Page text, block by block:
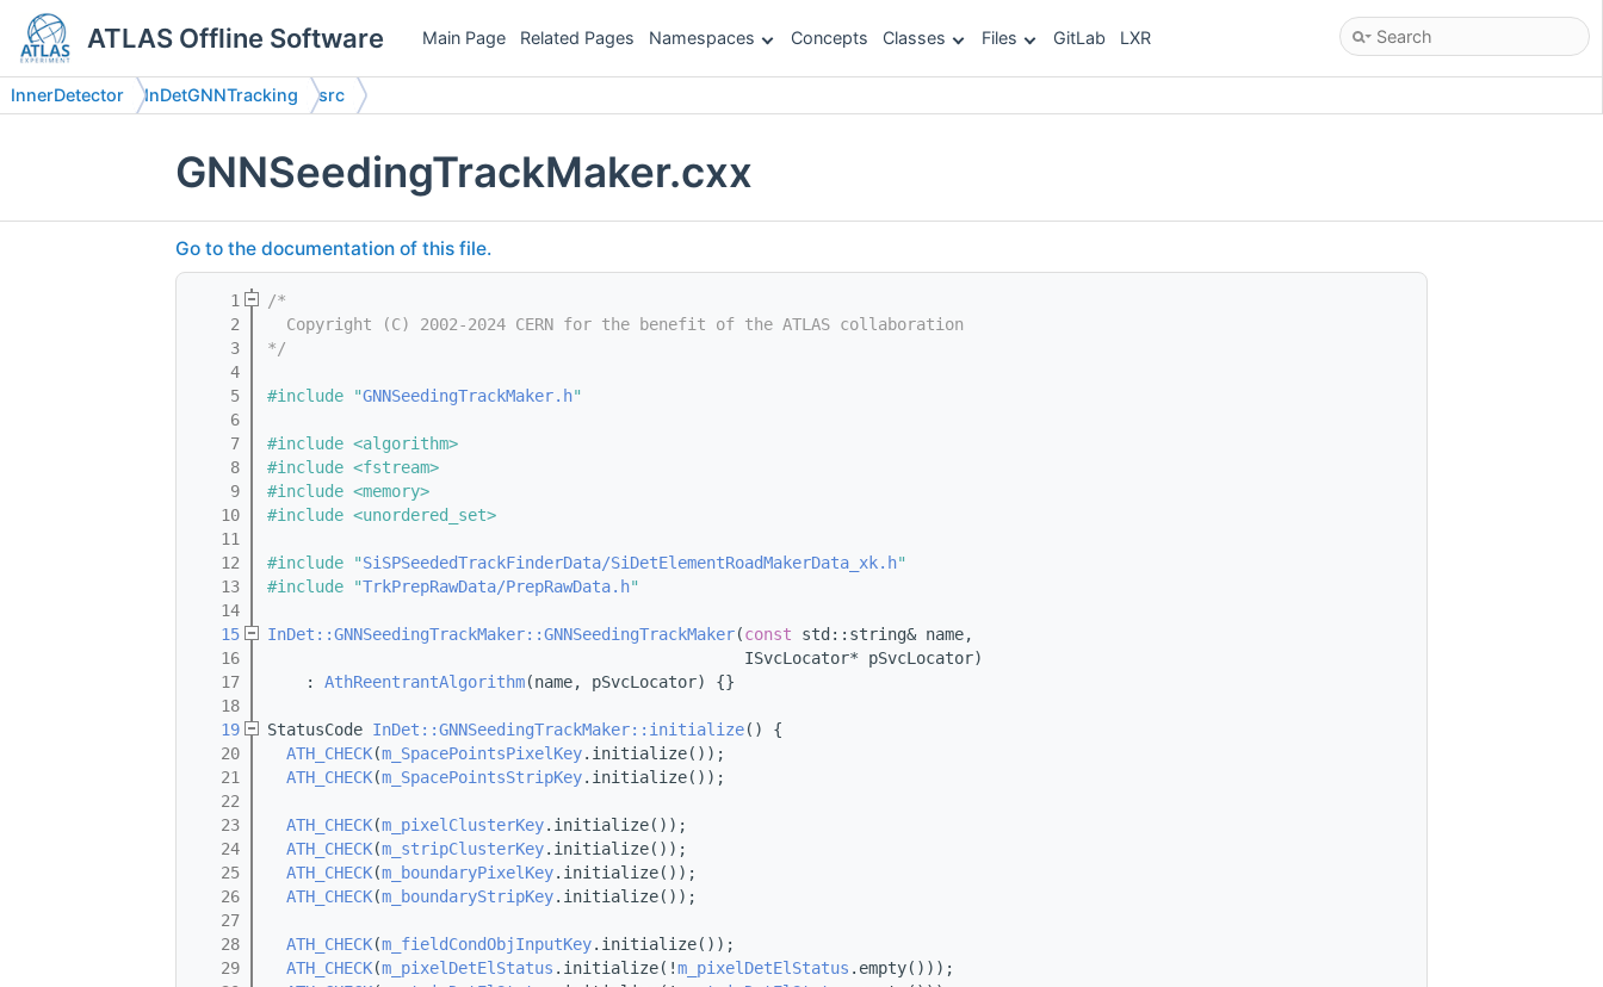
ATLAS Offline Software Main Page Related Pages Namespaces Concepts Classes Files GitLab LXR
InnerDetector InDetGNNTracking src
GNNSeedingTrackMaker.cxx
Go to the documentation of this file.
    1
/*
    2
  Copyright (C) 2002-2024 CERN for the benefit of the ATLAS collaboration
    3
*/
    4
    5
#include "GNNSeedingTrackMaker.h"
    6
    7
#include <algorithm>
    8
#include <fstream>
    9
#include <memory>
   10
#include <unordered_set>
   11
   12
#include "SiSPSeededTrackFinderData/SiDetElementRoadMakerData_xk.h"
   13
#include "TrkPrepRawData/PrepRawData.h"
   14
   15
InDet::GNNSeedingTrackMaker::GNNSeedingTrackMaker(const std::string& name,
   16
                                                  ISvcLocator* pSvcLocator)
   17
    :
AthReentrantAlgorithm(name, pSvcLocator) {}
   18
   19
StatusCode InDet::GNNSeedingTrackMaker::initialize() {
   20
ATH_CHECK(m_SpacePointsPixelKey.initialize());
   21
ATH_CHECK(m_SpacePointsStripKey.initialize());
   22
   23
ATH_CHECK(m_pixelClusterKey.initialize());
   24
ATH_CHECK(m_stripClusterKey.initialize());
   25
ATH_CHECK(m_boundaryPixelKey.initialize());
   26
ATH_CHECK(m_boundaryStripKey.initialize());
   27
   28
ATH_CHECK(m_fieldCondObjInputKey.initialize());
   29
ATH_CHECK(m_pixelDetElStatus .initialize(!m_pixelDetElStatus .empty()));